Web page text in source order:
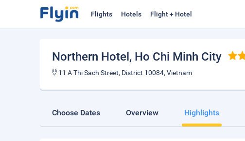
Flights Hotels Flight + Hotel
Northern Hotel , Ho Chi Minh City
11 A Thi Sach Street, District 10084, Vietnam
Choose Dates Overview Highlights